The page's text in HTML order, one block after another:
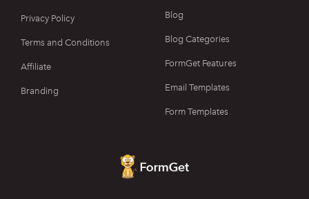
Privacy Policy
Terms and Conditions
Affiliate
Branding
Blog
Blog Categories
FormGet Features
Email Templates
Form Templates